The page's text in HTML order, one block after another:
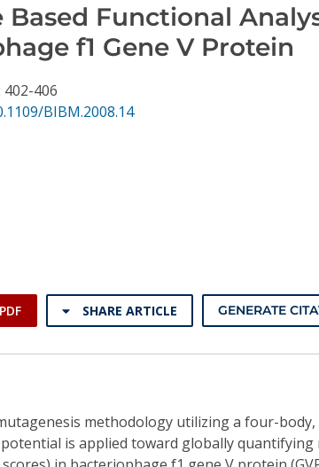
Functional
f1 Gene V Protein
402-406
BIBM.2008.14
SHARE ARTICLE GENERATE
methodology utilizing a four-body,
is applied toward globally